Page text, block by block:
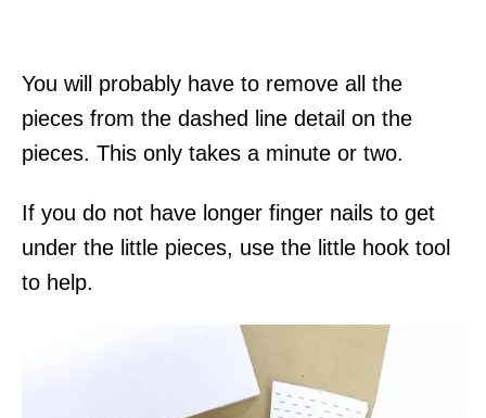
You will probably have to remove all the
pieces from the dashed line detail on the
pieces. This only takes a minute or two.
If you do not have longer finger nails to get
under the little pieces, use the little hook tool
to help.